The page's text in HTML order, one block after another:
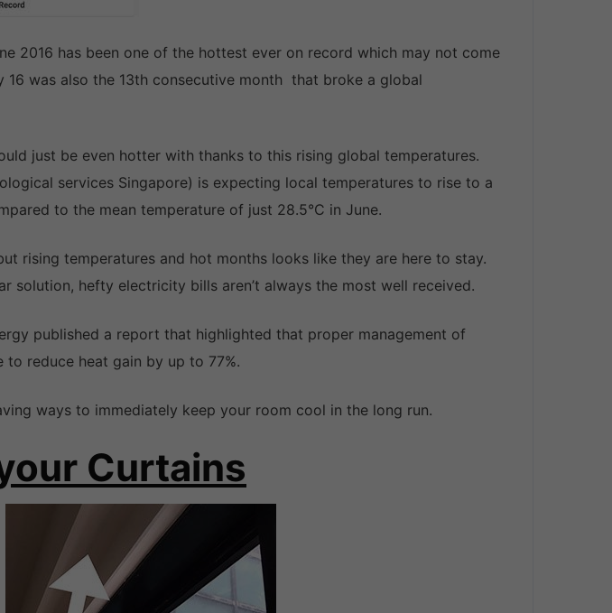
2016 has been one of the hottest ever on record which may not come
16 was also the 13th consecutive month that broke a global
just be even hotter with thanks to this rising global temperatures.
services Singapore) is expecting local temperatures to rise to a
to the mean temperature of just 28.5°C in June.
rising temperatures and hot months looks like they are here to stay.
solution, hefty electricity bills aren’t always the most well received.
published a report that highlighted that proper management of
reduce heat gain by up to 77%.
ways to immediately keep your room cool in the long run.
Curtains